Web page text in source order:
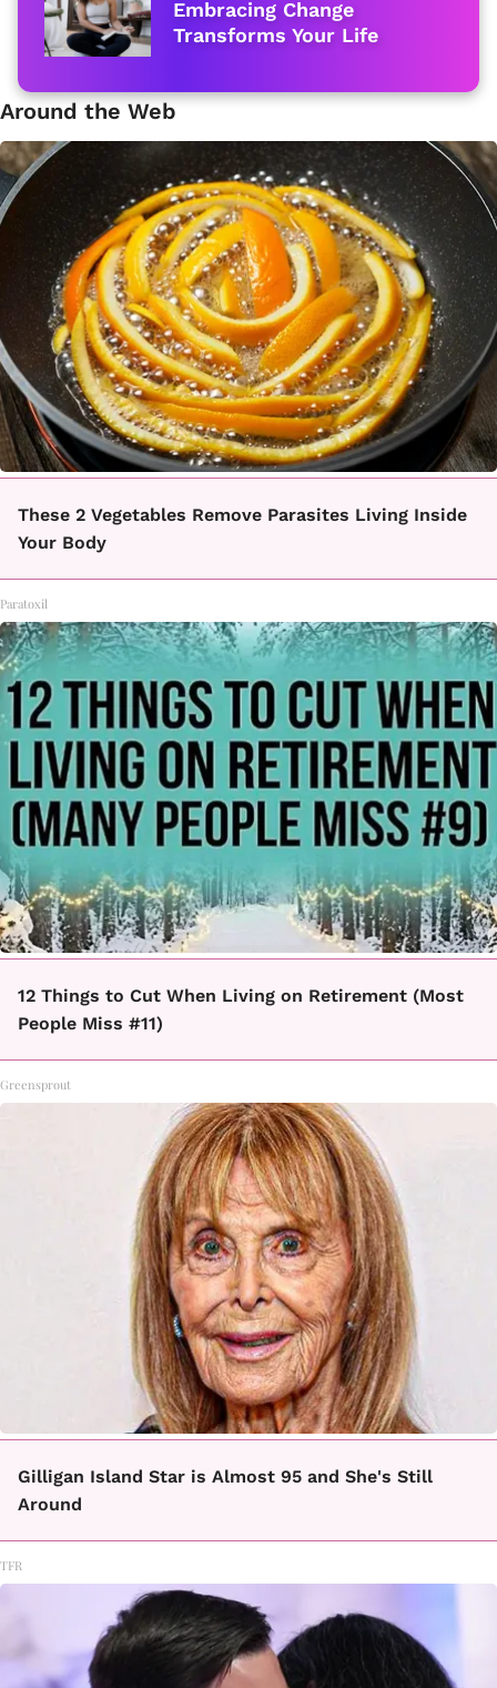
Embracing Change
Transforms Your Life
Around the Web
These 2 Vegetables Remove Parasites Living Inside
Your Body
Paratoxil
12 Things to Cut When Living on Retirement (Most
People Miss #11)
Greensprout
Gilligan Island Star is Almost 95 and She's Still
Around
TFR